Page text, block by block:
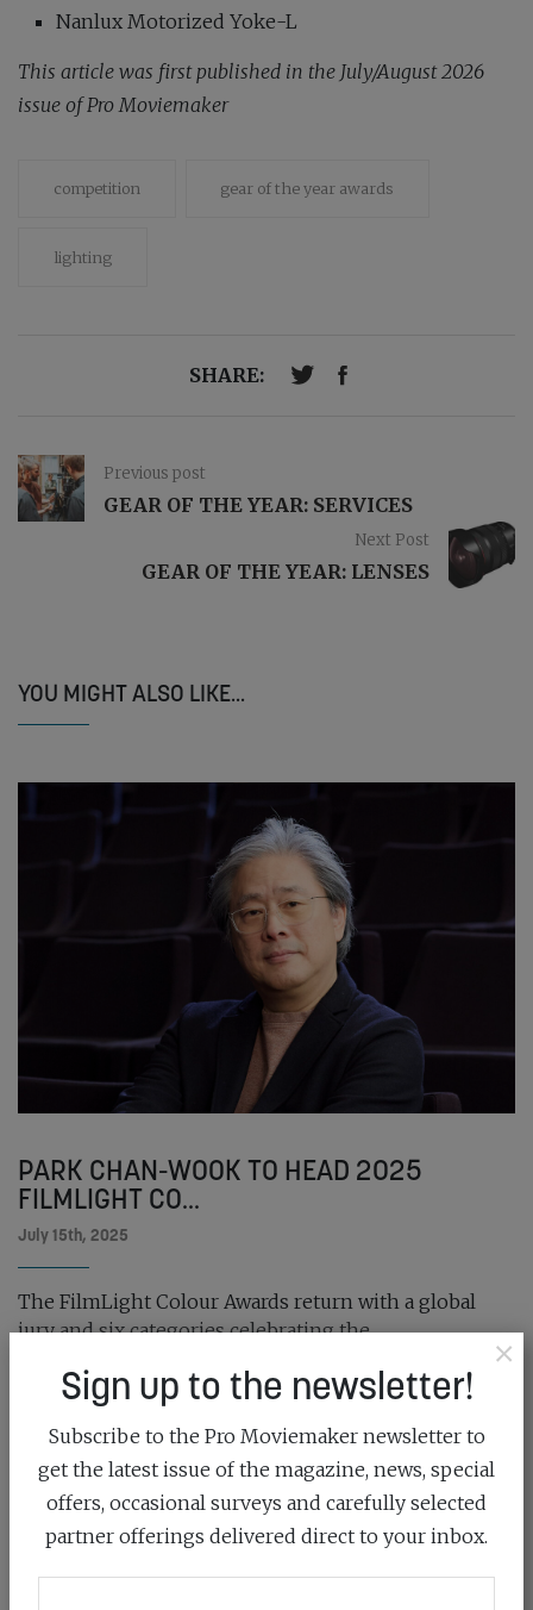
Nanlux Motorized Yoke-L
This article was first published in the July/August 2026
issue of Pro Moviemaker
competition gear of the year awards
lighting
SHARE:
Previous post
GEAR OF THE YEAR: SERVICES
Next Post
GEAR OF THE YEAR: LENSES
YOU MIGHT ALSO LIKE...
PARK CHAN-WOOK TO HEAD 2025
FILMLIGHT CO...
July 15th, 2025
The FilmLight Colour Awards return with a global
jury and six categories celebrating the...
READ MORE
×
Sign up to the newsletter!
Subscribe to the Pro Moviemaker newsletter to
get the latest issue of the magazine, news, special
offers, occasional surveys and carefully selected
partner offerings delivered direct to your inbox.